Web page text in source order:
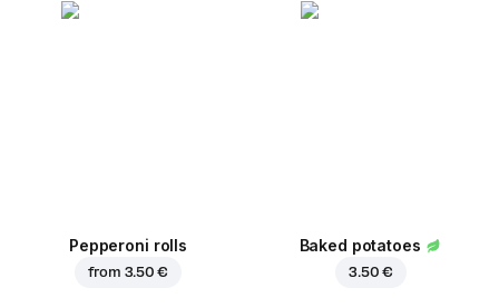
Pepperoni rolls
from 3.50 €
Baked potatoes
3.50 €